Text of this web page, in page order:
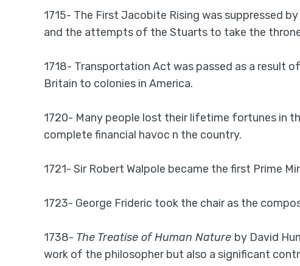
1715- The First Jacobite Rising was suppressed
and the attempts of the Stuarts to take the
1718- Transportation Act was passed as a result
Britain to colonies in America.
1720- Many people lost their lifetime fortunes in
complete financial havoc n the country.
1721- Sir Robert Walpole became the first Prime
1723- George Frideric took the chair as the
1738- The Treatise of Human Nature by David
work of the philosopher but also a significant